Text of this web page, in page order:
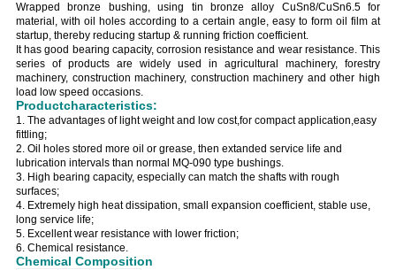
Wrapped bronze bushing, using tin bronze alloy CuSn8/CuSn6.5 for
material, with oil holes according to a certain angle, easy to form oil film at
startup, thereby reducing startup & running friction coefficient.
It has good bearing capacity, corrosion resistance and wear resistance. This
series of products are widely used in agricultural machinery, forestry
machinery, construction machinery, construction machinery and other high
load low speed occasions.
Productcharacteristics:
1. The advantages of light weight and low cost,for compact application,easy
fittling;
2. Oil holes stored more oil or grease, then extanded service life and
lubrication intervals than normal MQ-090 type bushings.
3. High bearing capacity, especially can match the shafts with rough
surfaces;
4. Extremely high heat dissipation, small expansion coefficient, stable use,
long service life;
5. Excellent wear resistance with lower friction;
6. Chemical resistance.
Chemical Composition